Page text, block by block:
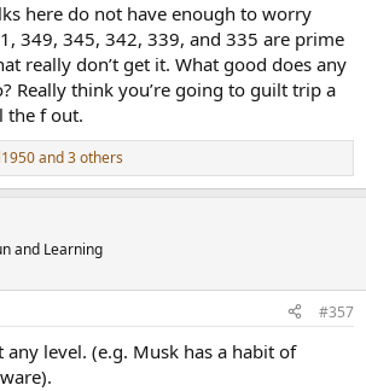
here do not have enough to worry
349, 345, 342, 339, and 335 are prime
really don’t get it. What good does any
Really think you’re going to guilt trip a
the f out.
and 3 others
and Learning
#357
any level. (e.g. Musk has a habit of